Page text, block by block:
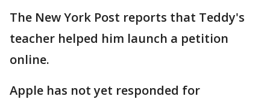
The New York Post reports that Teddy's
teacher helped him launch a petition
online.
Apple has not yet responded for